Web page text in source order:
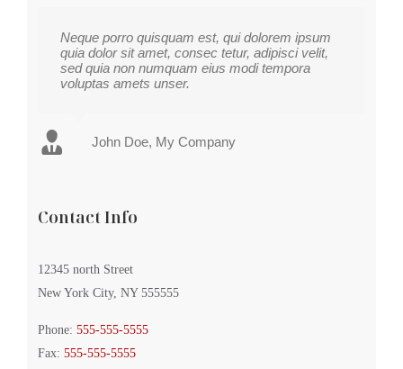
Neque porro quisquam est, qui dolorem ipsum
quia dolor sit amet, consec tetur, adipisci velit,
sed quia non numquam eius modi tempora
voluptas amets unser.
John Doe, My Company
Luke Beck Theme Fusion
Contact Info
12345 north Street
New York City, NY 555555
Phone: 555-555-5555
Fax: 555-555-5555